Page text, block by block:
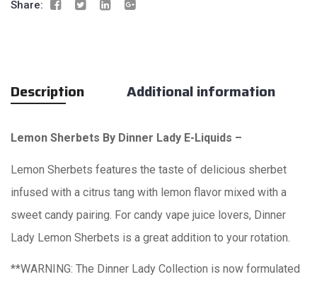
Share:
Description Additional information
Lemon Sherbets By Dinner Lady E-Liquids –
Lemon Sherbets features the taste of delicious sherbet
infused with a citrus tang with lemon flavor mixed with a
sweet candy pairing. For candy vape juice lovers, Dinner
Lady Lemon Sherbets is a great addition to your rotation.
**WARNING: The Dinner Lady Collection is now formulated